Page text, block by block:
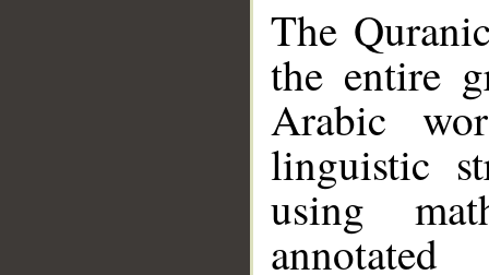
The
the entire
Arabic
linguistic
using